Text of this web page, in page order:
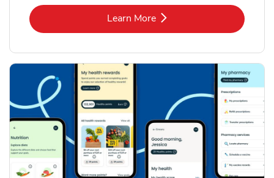
Learn MoreLink Opens in New Tab